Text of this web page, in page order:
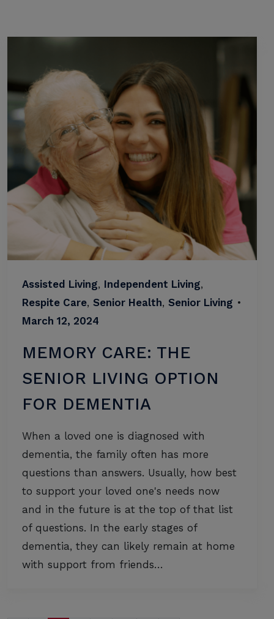
Assisted Living, Independent Living,
Respite Care, Senior Health, Senior Living •
March 12, 2024
MEMORY CARE: THE
SENIOR LIVING OPTION
FOR DEMENTIA
When a loved one is diagnosed with
dementia, the family often has more
questions than answers. Usually, how best
to support your loved one's needs now
and in the future is at the top of that list
of questions. In the early stages of
dementia, they can likely remain at home
with support from friends…